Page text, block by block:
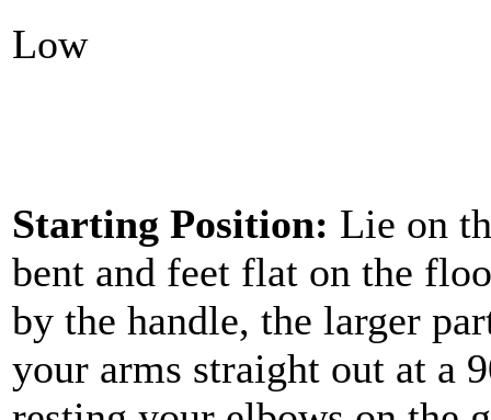
Low
Starting Position: Lie on
bent and feet flat on the
by the handle, the larger
your arms straight out at a